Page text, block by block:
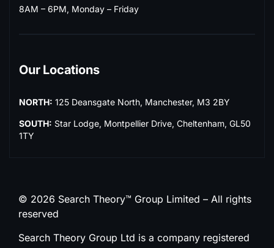
8AM – 6PM, Monday – Friday
Our Locations
NORTH: 125 Deansgate North, Manchester, M3 2BY
SOUTH: Star Lodge, Montpellier Drive, Cheltenham, GL50
1TY
© 2026 Search Theory™ Group Limited – All rights
reserved
Search Theory Group Ltd is a company registered